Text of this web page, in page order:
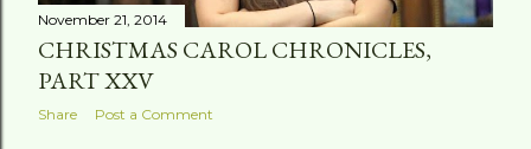
November 21, 2014
CHRISTMAS CAROL CHRONICLES,
PART XXV
Share Post a Comment